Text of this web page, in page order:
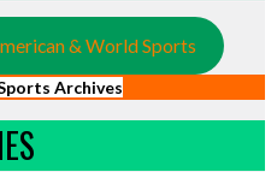
& World Sports
Archives